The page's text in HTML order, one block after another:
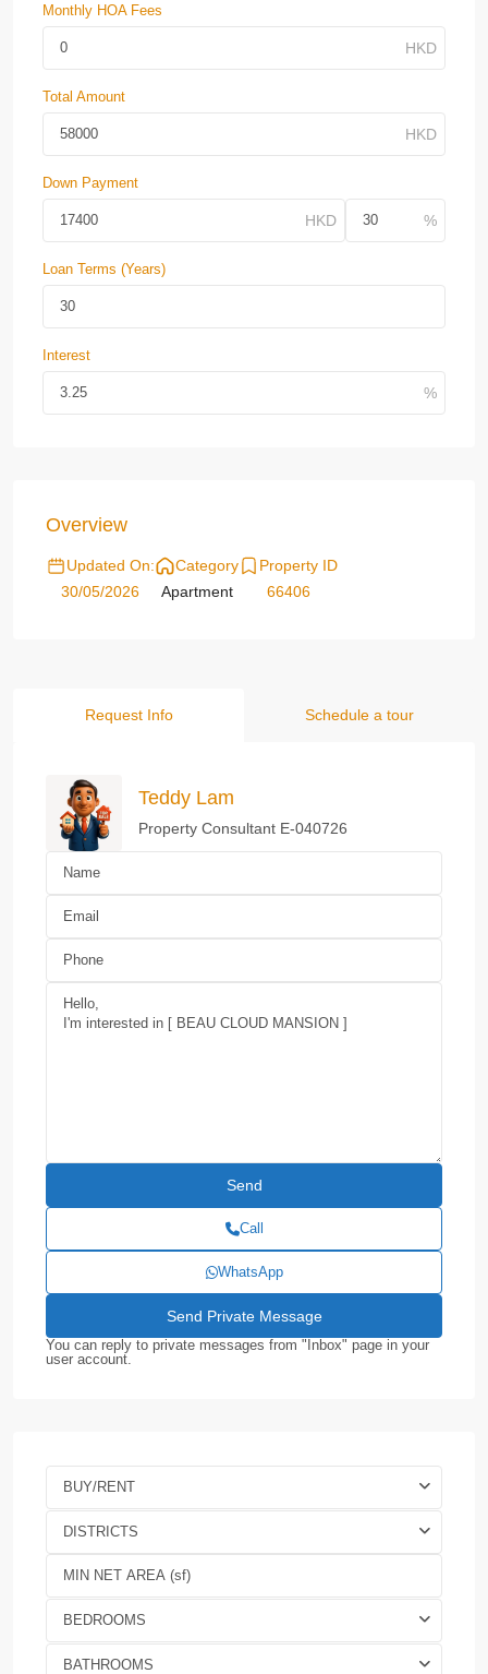
Monthly HOA Fees
Total Amount
Down Payment
Loan Terms (Years)
Interest
Overview
Updated On:
30/05/2026
Category
Apartment
Property ID
66406
Request Info Schedule a tour
Teddy Lam
Property Consultant E-040726
Call
WhatsApp
You can reply to private messages from "Inbox" page in your
user account.
BUY/RENT
DISTRICTS
BEDROOMS
BATHROOMS